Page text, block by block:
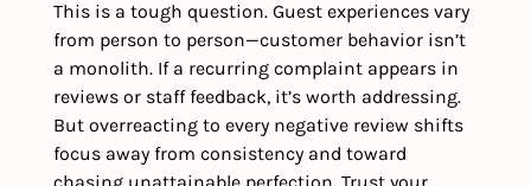
This is a tough question. Guest experiences vary
from person to person—customer behavior isn’t
a monolith. If a recurring complaint appears in
reviews or staff feedback, it’s worth addressing.
But overreacting to every negative review shifts
focus away from consistency and toward